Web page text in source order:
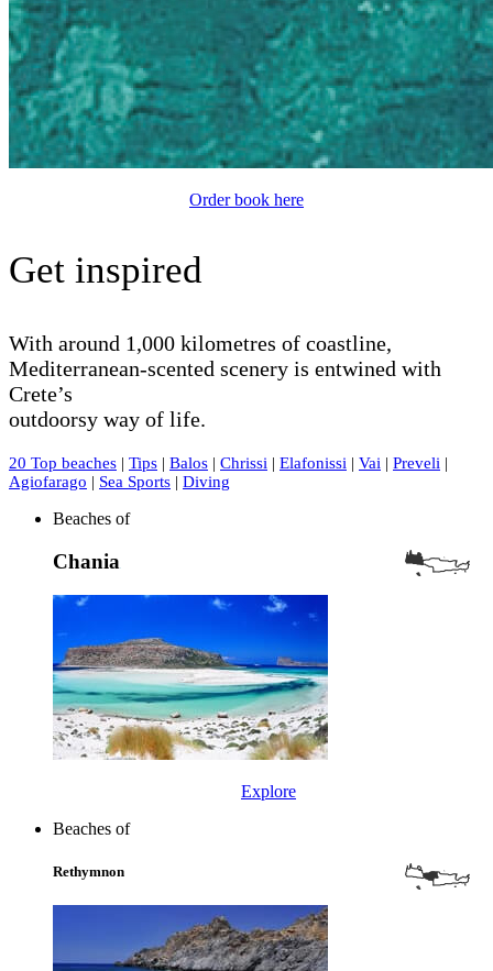
Order book here
Get inspired
With around 1,000 kilometres of coastline,
Mediterranean-scented scenery is entwined with
Crete’s
outdoorsy way of life.
20 Top beaches | Tips | Balos | Chrissi | Elafonissi | Vai | Preveli |
Agiofarago | Sea Sports | Diving
Beaches of
Chania
Explore
Beaches of
Rethymnon